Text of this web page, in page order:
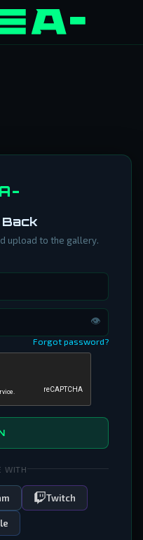
upload to the gallery.
👁
Forgot password?
WITH
Twitch